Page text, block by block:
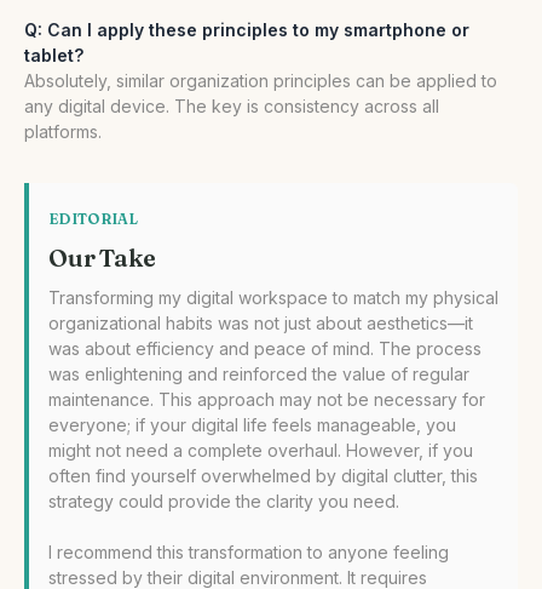
Q: Can I apply these principles to my smartphone or
tablet?
Absolutely, similar organization principles can be applied to
any digital device. The key is consistency across all
platforms.
EDITORIAL
Our Take
Transforming my digital workspace to match my physical
organizational habits was not just about aesthetics—it
was about efficiency and peace of mind. The process
was enlightening and reinforced the value of regular
maintenance. This approach may not be necessary for
everyone; if your digital life feels manageable, you
might not need a complete overhaul. However, if you
often find yourself overwhelmed by digital clutter, this
strategy could provide the clarity you need.
I recommend this transformation to anyone feeling
stressed by their digital environment. It requires